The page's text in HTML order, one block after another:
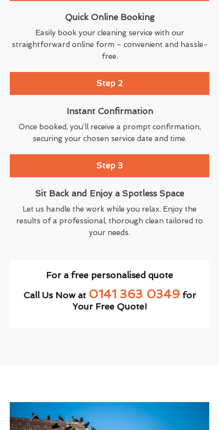
Quick Online Booking
Easily book your cleaning service with our
straightforward online form – convenient and hassle-
free.
Step 2
Instant Confirmation
Once booked, you’ll receive a prompt confirmation,
securing your chosen service date and time.
Step 3
Sit Back and Enjoy a Spotless Space
Let us handle the work while you relax. Enjoy the
results of a professional, thorough clean tailored to
your needs.
For a free personalised quote
Call Us Now at 0141 363 0349for
Your Free Quote!